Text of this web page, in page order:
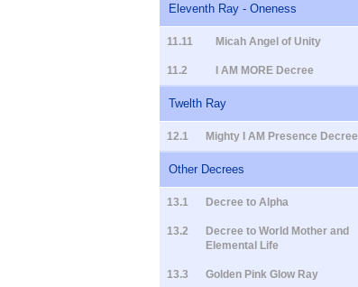
Eleventh Ray - Oneness
11.11 Micah Angel of Unity
11.2 I AM MORE Decree
Twelth Ray
12.1 Mighty I AM Presence Decree
Other Decrees
13.1 Decree to Alpha
13.2
Decree to World Mother and
Elemental Life
13.3 Golden Pink Glow Ray